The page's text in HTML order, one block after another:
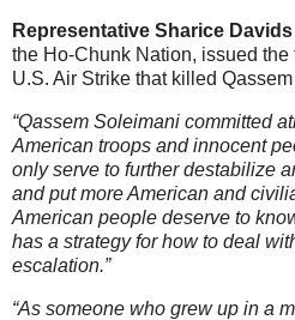
Representative Sharice Davids
the Ho-Chunk Nation, issued
U.S. Air Strike that killed
“Qassem Soleimani committed
American troops and innocent
only serve to further destabilize
and put more American and
American people deserve to
has a strategy for how to deal
escalation.”
“As someone who grew up in a